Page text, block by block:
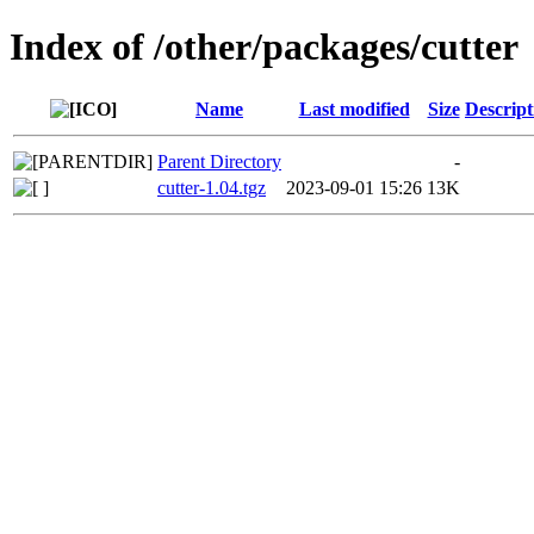
Index of /other/packages/cutter
Name Last modified Size
Parent Directory
-
cutter-1.04.tgz
2023-09-01 15:26 13K